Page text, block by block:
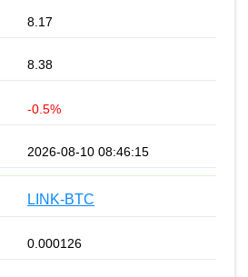
8.17
8.38
-0.5%
2026-08-10 08:46:15
LINK-BTC
0.000126